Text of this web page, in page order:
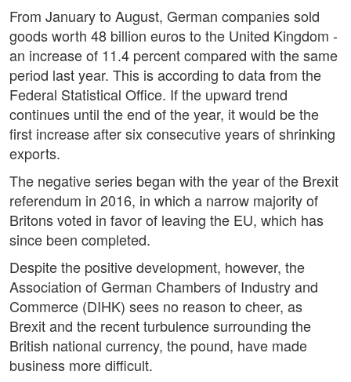
From January to August, German companies sold
goods worth 48 billion euros to the United Kingdom -
an increase of 11.4 percent compared with the same
period last year. This is according to data from the
Federal Statistical Office. If the upward trend
continues until the end of the year, it would be the
first increase after six consecutive years of shrinking
exports.
The negative series began with the year of the Brexit
referendum in 2016, in which a narrow majority of
Britons voted in favor of leaving the EU, which has
since been completed.
Despite the positive development, however, the
Association of German Chambers of Industry and
Commerce (DIHK) sees no reason to cheer, as
Brexit and the recent turbulence surrounding the
British national currency, the pound, have made
business more difficult.